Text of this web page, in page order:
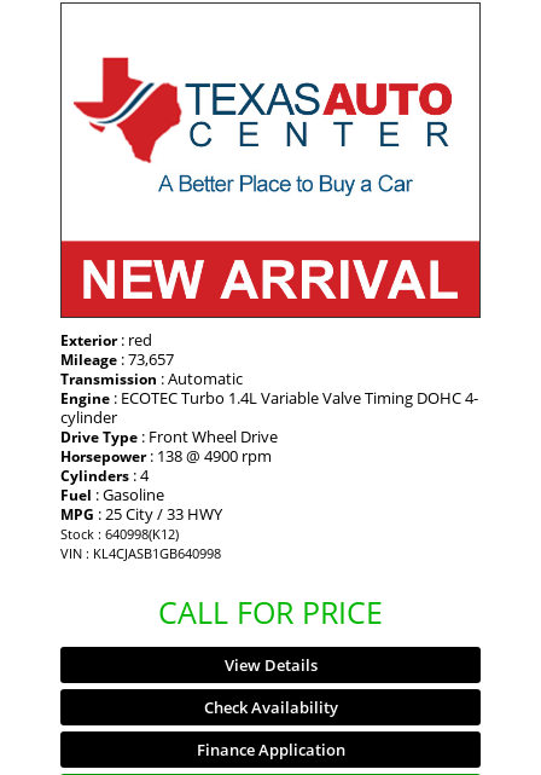
Exterior: red
Mileage : 73,657
Transmission : Automatic
Engine : ECOTEC Turbo 1.4L Variable Valve Timing DOHC 4-
cylinder
Drive Type : Front Wheel Drive
Horsepower: 138 @ 4900 rpm
Cylinders : 4
Fuel : Gasoline
MPG : 25 City / 33 HWY
Stock : 640998(K12)
VIN : KL4CJASB1GB640998
CALL FOR PRICE
View Details
Check Availability
Finance Application